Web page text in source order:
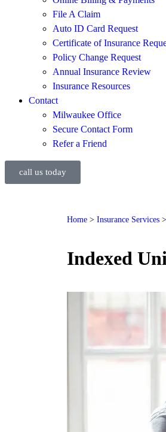
File A Claim
Auto ID Card Request
Certificate of Insurance
Policy Change Request
Annual Insurance Review
Insurance Resources
Contact
Milwaukee Office
Secure Contact Form
Refer a Friend
call us today
Home > Insurance Services >
Indexed